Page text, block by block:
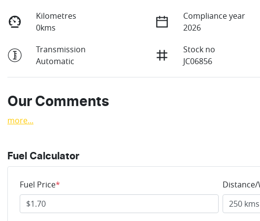
Kilometres
0kms
Compliance year
2026
Transmission
Automatic
Stock no
JC06856
Our Comments
more...
Fuel Calculator
Fuel Price* Distance/